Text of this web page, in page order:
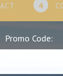
4
Promo Code: